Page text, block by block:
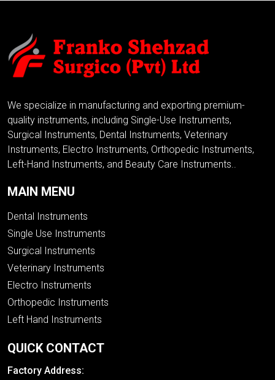
We specialize in manufacturing and exporting premium-
quality instruments, including Single-Use Instruments,
Surgical Instruments, Dental Instruments, Veterinary
Instruments, Electro Instruments, Orthopedic Instruments,
Left-Hand Instruments, and Beauty Care Instruments..
MAIN MENU
Dental Instruments
Single Use Instruments
Surgical Instruments
Veterinary Instruments
Electro Instruments
Orthopedic Instruments
Left Hand Instruments
QUICK CONTACT
Factory Address: